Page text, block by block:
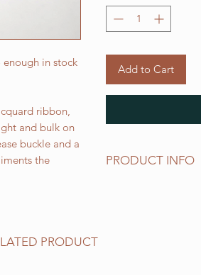
in stock
ribbon,
and bulk on
buckle and a
the
Add to Cart
PRODUCT INFO
PRODUCT